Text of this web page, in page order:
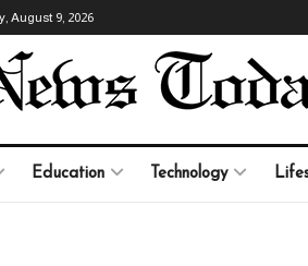
August 9, 2026
Education Technology